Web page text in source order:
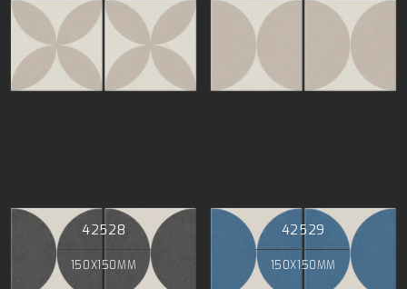
42528
150X150MM
42529
150X150MM